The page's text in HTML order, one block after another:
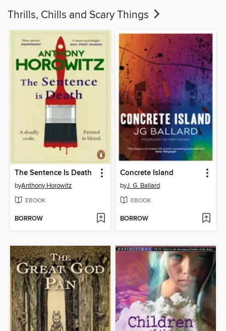
Thrills, Chills and Scary Things
The Sentence Is Death
byAnthony Horowitz
EBOOK
BORROW
Concrete Island
byJ. G. Ballard
EBOOK
BORROW